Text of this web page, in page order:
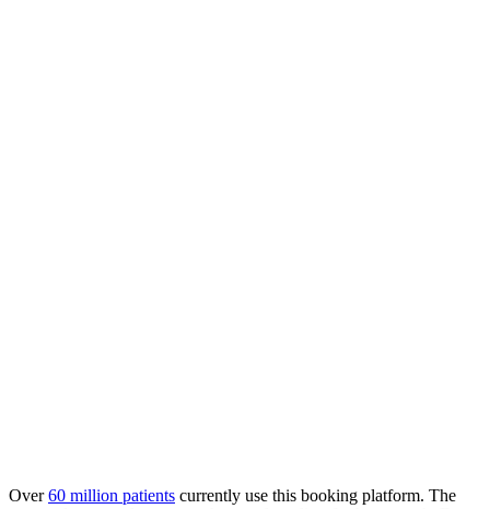
Over60 million patients currently use this booking platform. The